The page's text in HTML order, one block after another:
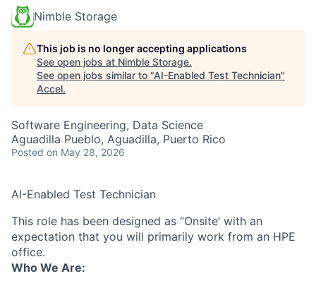
Nimble Storage
This job is no longer accepting applications
See open jobs at Nimble Storage.
See open jobs similar to "AI-Enabled Test Technician"
Accel.
Software Engineering, Data Science
Aguadilla Pueblo, Aguadilla, Puerto Rico
Posted on May 28, 2026
AI-Enabled Test Technician
This role has been designed as ‘’Onsite’ with an
expectation that you will primarily work from an HPE
office.
Who We Are: